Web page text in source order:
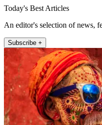
Today's Best Articles
An editor's selection of news,
Subscribe +